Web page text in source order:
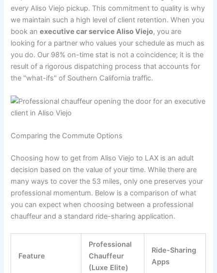
every Aliso Viejo pickup. This commitment to quality is why
we maintain such a high level of client retention. When you
book anexecutive car service Aliso Viejo, you are
looking for a partner who values your schedule as much as
you do. Our 98% on-time stat is not a coincidence; it is the
result of a rigorous dispatching process that accounts for
the "what-ifs" of Southern California traffic.
Comparing the Commute Options
Choosing how to get from Aliso Viejo to LAX is an adult
decision based on the value of your time. While there are
many ways to cover the 53 miles, only one preserves your
professional momentum. Below is a comparison of what
you can expect when choosing between a professional
chauffeur and a standard ride-sharing application.
Feature
Professional
Chauffeur
(Luxe Elite)
Ride-Sharing
Apps